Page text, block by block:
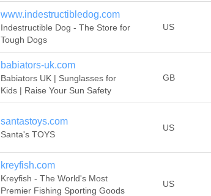
www.indestructibledog.com
Indestructible Dog - The Store for
Tough Dogs
US
babiators-uk.com
Babiators UK | Sunglasses for
Kids | Raise Your Sun Safety
GB
santastoys.com
Santa's TOYS
US
kreyfish.com
Kreyfish - The World's Most
Premier Fishing Sporting Goods
US